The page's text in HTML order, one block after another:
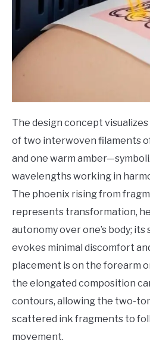
The design concept
of two interwoven filaments
and one warm
wavelengths working in
The phoenix rising from
represents transformation,
autonomy over one’s body;
evokes minimal discomfort
placement is on the forearm
the elongated composition
contours, allowing the two-
scattered ink fragments to
movement.